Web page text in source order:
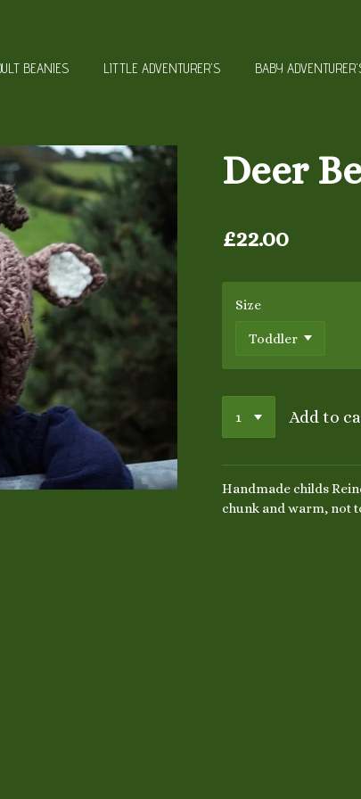
BEANIES LITTLE ADVENTURER'S BABY
Deer
£22.00
Size
Add to
Handmade childs
chunk and warm, not